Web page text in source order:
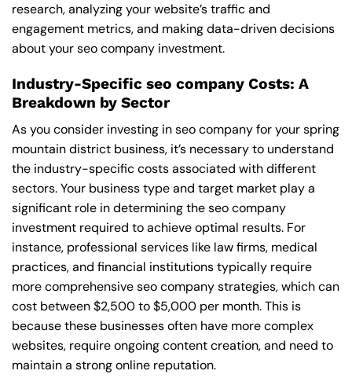
research, analyzing your website’s traffic and
engagement metrics, and making data-driven decisions
about your seo company investment.
Industry-Specific seo company Costs: A
Breakdown by Sector
As you consider investing in seo company for your spring
mountain district business, it’s necessary to understand
the industry-specific costs associated with different
sectors. Your business type and target market play a
significant role in determining the seo company
investment required to achieve optimal results. For
instance, professional services like law firms, medical
practices, and financial institutions typically require
more comprehensive seo company strategies, which can
cost between $2,500 to $5,000 per month. This is
because these businesses often have more complex
websites, require ongoing content creation, and need to
maintain a strong online reputation.